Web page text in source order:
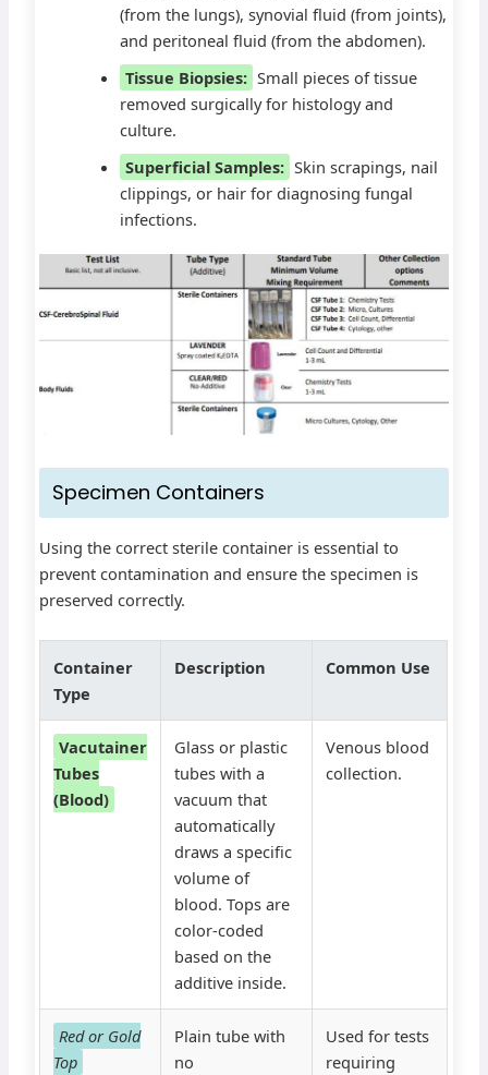
(from the lungs), synovial fluid (from joints),
and peritoneal fluid (from the abdomen).
Tissue Biopsies: Small pieces of tissue
removed surgically for histology and
culture.
Superficial Samples: Skin scrapings, nail
clippings, or hair for diagnosing fungal
infections.
Specimen Containers
Using the correct sterile container is essential to
prevent contamination and ensure the specimen is
preserved correctly.
Container
Type
Description Common Use
Vacutainer
Tubes
(Blood)
Glass or plastic
tubes with a
vacuum that
automatically
draws a specific
volume of
blood. Tops are
color-coded
based on the
additive inside.
Venous blood
collection.
Red or Gold
Top
Plain tube with
no
Used for tests
requiring